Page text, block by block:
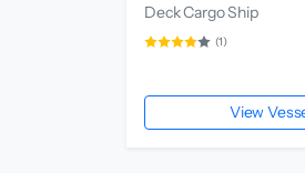
Deck Cargo Ship
(1)
View